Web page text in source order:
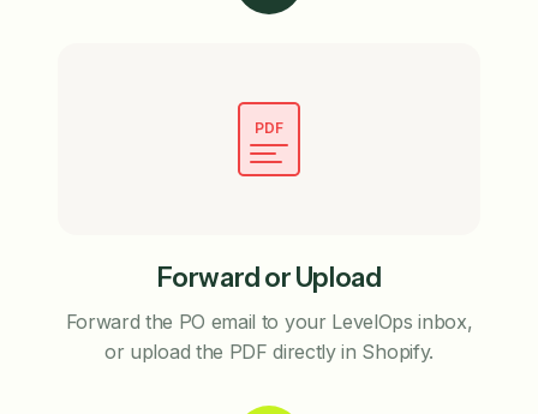
PDF
Forward or Upload
Forward the PO email to your LevelOps inbox,
or upload the PDF directly in Shopify.